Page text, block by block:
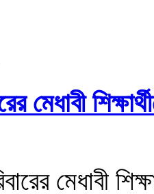
মেধাবী